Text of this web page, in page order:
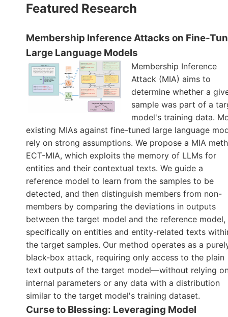
Featured Research
Membership Inference Attacks on Fine-
Large Language Models
Membership Inference
Attack (MIA) aims to
determine whether a
sample was part of a
model's training data.
existing MIAs against fine-tuned large language
rely on strong assumptions. We propose a MIA
ECT-MIA, which exploits the memory of LLMs for
entities and their contextual texts. We guide a
reference model to learn from the samples to be
detected, and then distinguish members from non-
members by comparing the deviations in outputs
between the target model and the reference model,
specifically on entities and entity-related texts
the target samples. Our method operates as a
black-box attack, requiring only access to the plain
text outputs of the target model—without relying
internal parameters or any data with a distribution
similar to the target model's training dataset.
Curse to Blessing: Leveraging Model